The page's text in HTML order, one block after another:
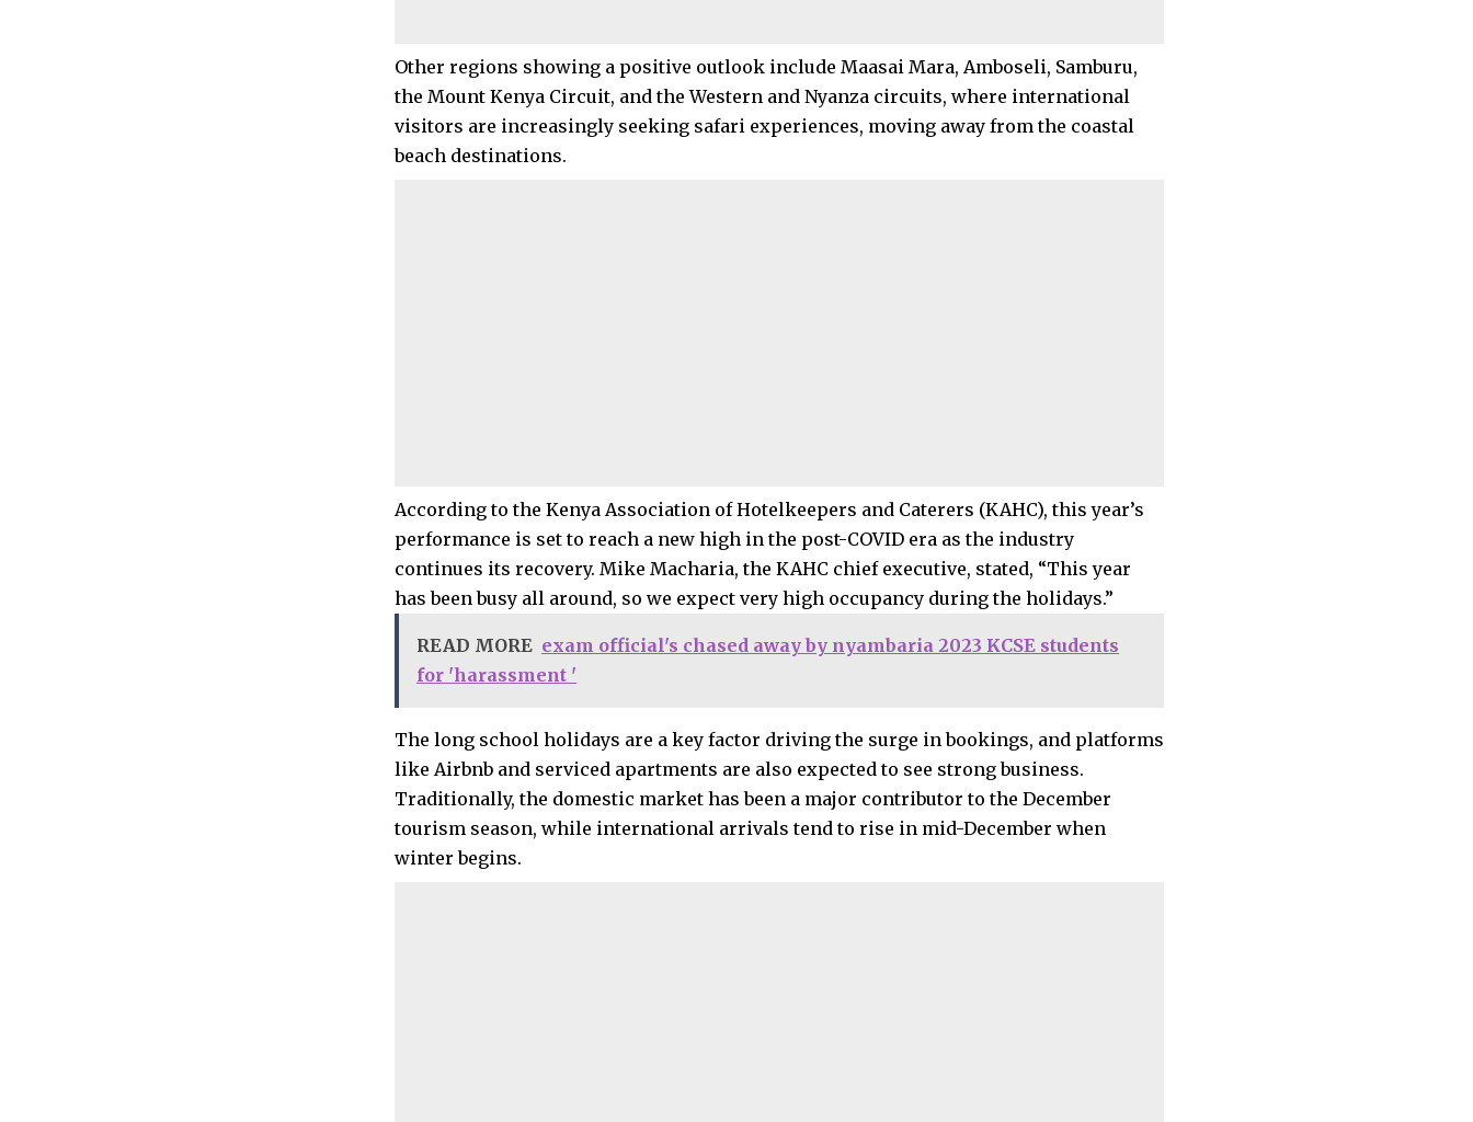
Other regions showing a positive outlook include Maasai Mara, Amboseli, Samburu,
the Mount Kenya Circuit, and the Western and Nyanza circuits, where international
visitors are increasingly seeking safari experiences, moving away from the coastal
beach destinations.
According to the Kenya Association of Hotelkeepers and Caterers (KAHC), this year’s
performance is set to reach a new high in the post-COVID era as the industry
continues its recovery. Mike Macharia, the KAHC chief executive, stated, “This year
has been busy all around, so we expect very high occupancy during the holidays.”
READ MORE exam official's chased away by nyambaria 2023 KCSE students
for 'harassment '
The long school holidays are a key factor driving the surge in bookings, and platforms
like Airbnb and serviced apartments are also expected to see strong business.
Traditionally, the domestic market has been a major contributor to the December
tourism season, while international arrivals tend to rise in mid-December when
winter begins.